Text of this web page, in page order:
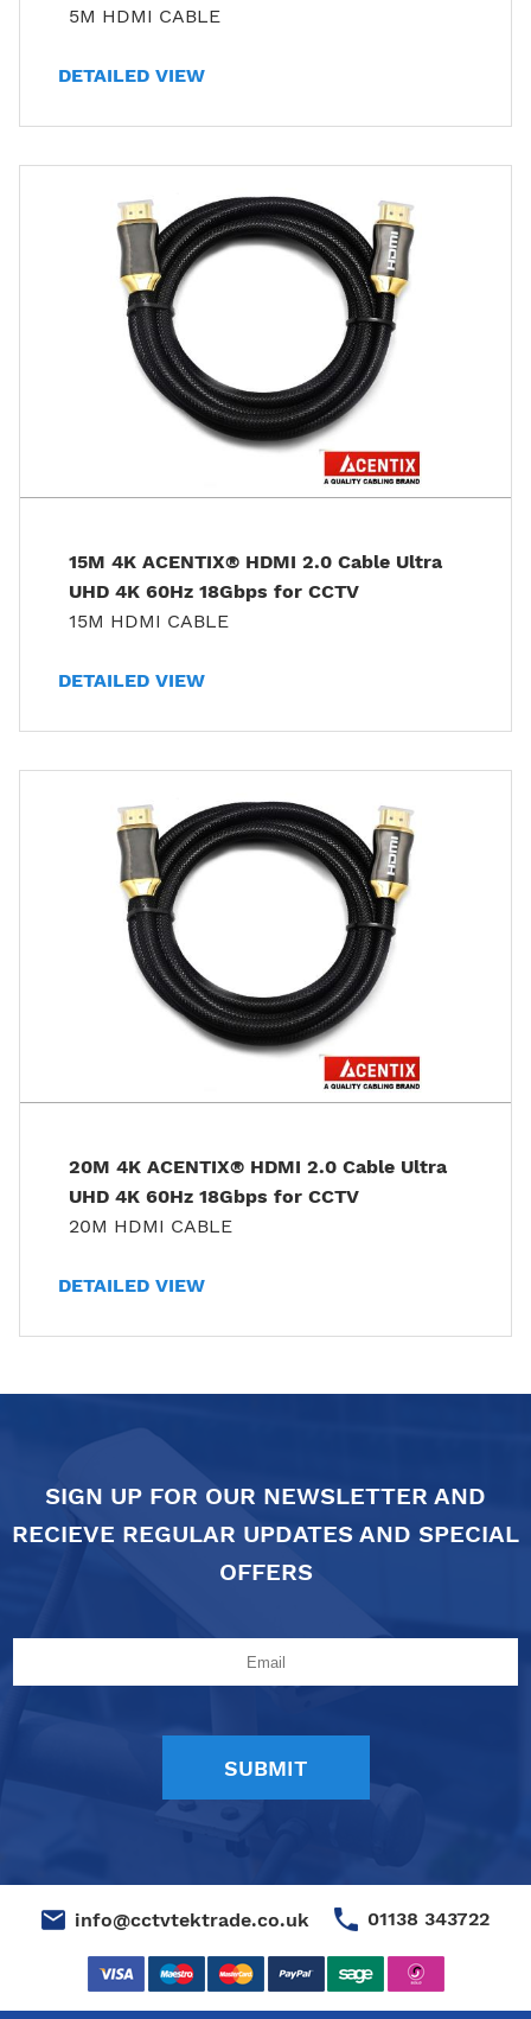
5M HDMI CABLE
DETAILED VIEW
15M 4K ACENTIX® HDMI 2.0 Cable Ultra
UHD 4K 60Hz 18Gbps for CCTV
15M HDMI CABLE
DETAILED VIEW
20M 4K ACENTIX® HDMI 2.0 Cable Ultra
UHD 4K 60Hz 18Gbps for CCTV
20M HDMI CABLE
DETAILED VIEW
SIGN UP FOR OUR NEWSLETTER AND
RECIEVE REGULAR UPDATES AND SPECIAL
OFFERS
info@cctvtektrade.co.uk 01138 343722